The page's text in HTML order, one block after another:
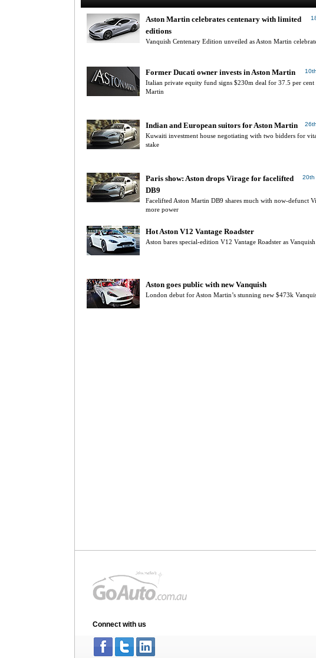
Aston Martin celebrates centenary with limited
editions
Vanquish Centenary Edition unveiled as Aston Martin
Former Ducati owner invests in Aston Martin
Italian private equity fund signs $230m deal for 37.5 per cent
Martin
Indian and European suitors for Aston Martin
Kuwaiti investment house negotiating with two bidders for
stake
20th
Paris show: Aston drops Virage for facelifted
DB9
Facelifted Aston Martin DB9 shares much with now-defunct
more power
Hot Aston V12 Vantage Roadster
Aston bares special-edition V12 Vantage Roadster as
Aston goes public with new Vanquish
London debut for Aston Martin’s stunning new $473k
Connect with us